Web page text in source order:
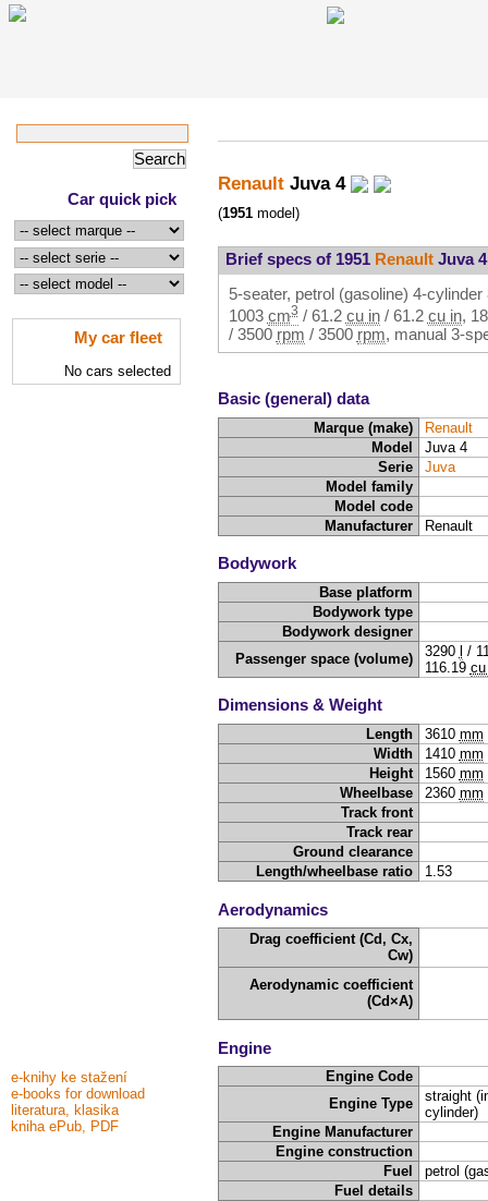
Car quick pick
My car fleet
No cars selected
e-knihy ke stažení
e-books for download
literatura, klasika
kniha ePub, PDF
Renault Juva 4
(1951 model)
Brief specs of 1951 RenaultJuva 4
5-seater, petrol (gasoline) 4-
1003 cm3 / 61.2 cu in/ 61.2 cu in,
/ 3500 rpm / 3500 rpm, manual 3-
Basic (general) data
Marque (make)
Renault
Model
Juva 4
Serie
Juva
Model family
Model code
Manufacturer
Renault
Bodywork
Base platform
Bodywork type
Bodywork designer
Passenger space (volume)
3290 /
116.19
Dimensions & Weight
Length 3610 mm
Width
1410 mm
Height
1560 mm
Wheelbase
2360 mm
Track front
Track rear
Ground clearance
Length/wheelbase ratio
1.53
Aerodynamics
Drag coefficient (Cd, Cx,
Cw)
Aerodynamic coefficient
(Cd×A)
Engine
Engine Code
Engine Type
straight
cylinder)
Engine Manufacturer
Engine construction
Fuel
petrol
Fuel details